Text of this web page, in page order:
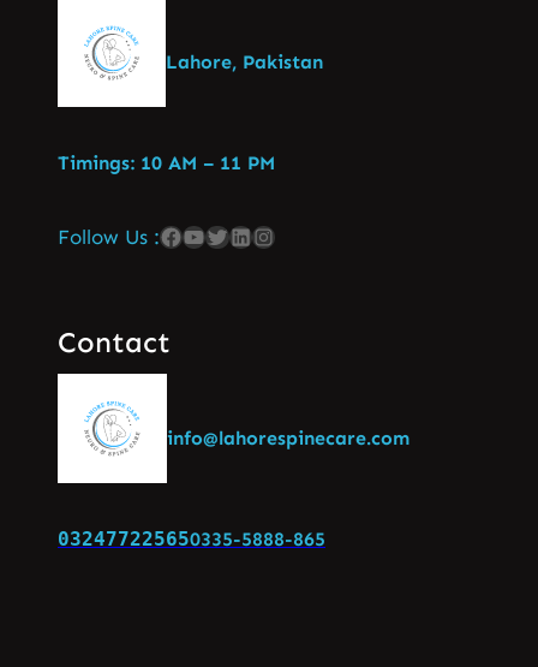
Lahore, Pakistan
Timings: 10 AM – 11 PM
Follow Us :
Contact
info@lahorespinecare.com
032477225650335-5888-865